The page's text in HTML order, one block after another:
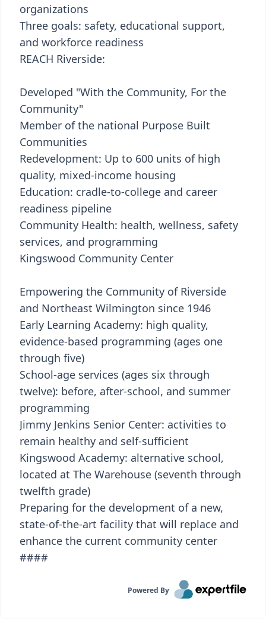
organizations
Three goals: safety, educational support,
and workforce readiness
REACH Riverside:
Developed "With the Community, For the
Community"
Member of the national Purpose Built
Communities
Redevelopment: Up to 600 units of high
quality, mixed-income housing
Education: cradle-to-college and career
readiness pipeline
Community Health: health, wellness, safety
services, and programming
Kingswood Community Center
Empowering the Community of Riverside
and Northeast Wilmington since 1946
Early Learning Academy: high quality,
evidence-based programming (ages one
through five)
School-age services (ages six through
twelve): before, after-school, and summer
programming
Jimmy Jenkins Senior Center: activities to
remain healthy and self-sufficient
Kingswood Academy: alternative school,
located at The Warehouse (seventh through
twelfth grade)
Preparing for the development of a new,
state-of-the-art facility that will replace and
enhance the current community center
####
Powered By